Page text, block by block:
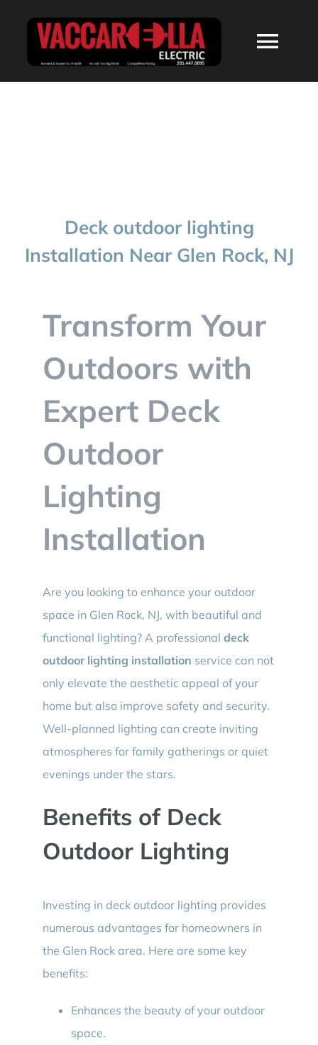
CONTACT
Deck outdoor lighting
Installation Near Glen Rock, NJ
Transform Your
Outdoors with
Expert Deck
Outdoor
Lighting
Installation
Are you looking to enhance your outdoor
space in Glen Rock, NJ, with beautiful and
functional lighting? A professional deck
outdoor lighting installation service can not
only elevate the aesthetic appeal of your
home but also improve safety and security.
Well-planned lighting can create inviting
atmospheres for family gatherings or quiet
evenings under the stars.
Benefits of Deck
Outdoor Lighting
Investing in deck outdoor lighting provides
numerous advantages for homeowners in
the Glen Rock area. Here are some key
benefits:
Enhances the beauty of your outdoor
space.